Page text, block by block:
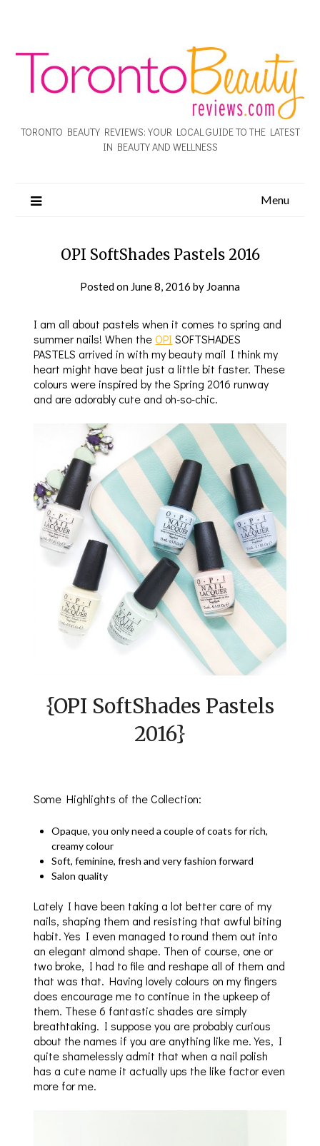
TORONTO BEAUTY REVIEWS: YOUR LOCAL GUIDE TO THE LATEST
IN BEAUTY AND WELLNESS
Menu
OPI SoftShades Pastels 2016
Posted on June 8, 2016 by Joanna
I am all about pastels when it comes to spring and
summer nails! When theOPI SOFTSHADES
PASTELS arrived in with my beauty mail I think my
heart might have beat just a little bit faster. These
colours were inspired by the Spring 2016 runway
and are adorably cute and oh-so-chic.
{OPI SoftShades Pastels
2016}
Some Highlights of the Collection:
Opaque, you only need a couple of coats for rich,
creamy colour
Soft, feminine, fresh and very fashion forward
Salon quality
Lately I have been taking a lot better care of my
nails, shaping them and resisting that awful biting
habit. Yes I even managed to round them out into
an elegant almond shape. Then of course, one or
two broke, I had to file and reshape all of them and
that was that. Having lovely colours on my fingers
does encourage me to continue in the upkeep of
them. These 6 fantastic shades are simply
breathtaking. I suppose you are probably curious
about the names if you are anything like me. Yes, I
quite shamelessly admit that when a nail polish
has a cute name it actually ups the like factor even
more for me.